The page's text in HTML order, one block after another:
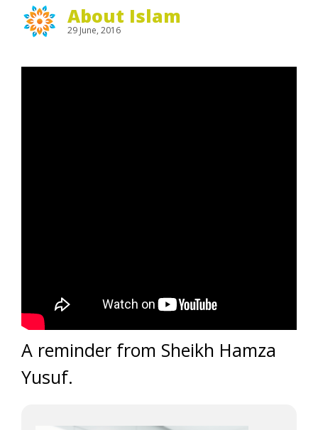
About Islam
29 June, 2016
A reminder from Sheikh Hamza
Yusuf.